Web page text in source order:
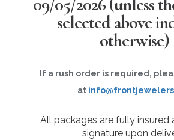
09/05/2026(unless
selected above
otherwise)
If a rush order is required,
at
All packages are fully insured
signature upon